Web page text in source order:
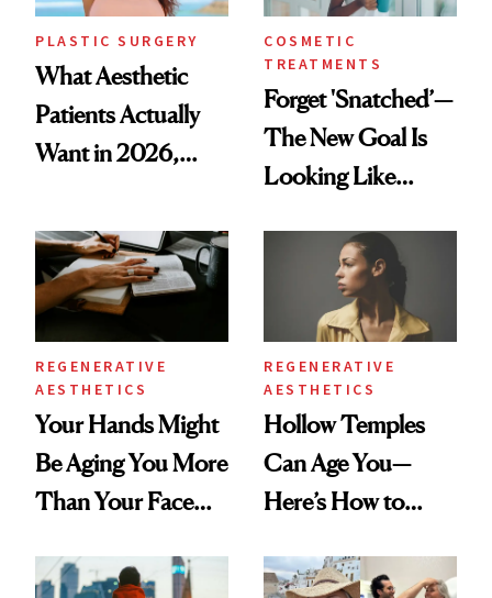
PLASTIC SURGERY
What Aesthetic
Patients Actually
Want in 2026,
Data
COSMETIC
TREATMENTS
Forget 'Snatched’—
The New Goal Is
Looking Like
REGENERATIVE
AESTHETICS
Your Hands Might
Be Aging You More
Than Your Face—
Injectable Solution
REGENERATIVE
AESTHETICS
Hollow Temples
Can Age You—
Here’s How to